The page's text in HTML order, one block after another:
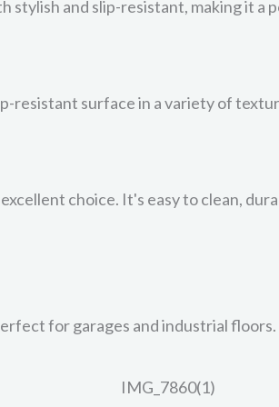
and slip-resistant, making it a
resistant surface in a variety of
choice. It's easy to clean,
for garages and industrial